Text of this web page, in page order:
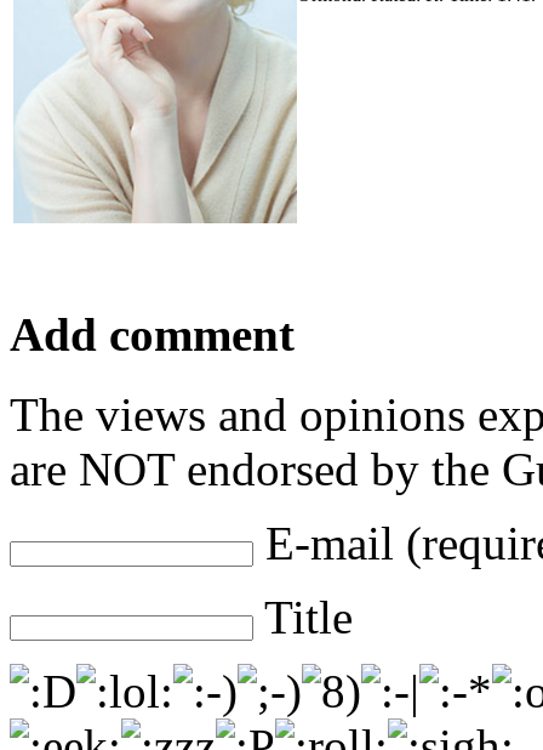
Add comment
The views and opinions
are NOT endorsed by the
E-mail
Title